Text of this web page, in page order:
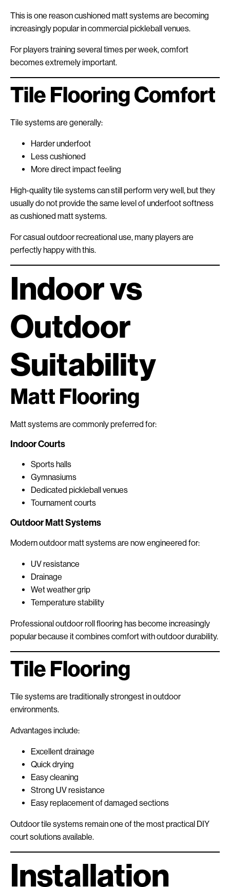
This is one reason cushioned matt systems are becoming
increasingly popular in commercial pickleball venues.
For players training several times per week, comfort
becomes extremely important.
Tile Flooring Comfort
Tile systems are generally:
Harder underfoot
Less cushioned
More direct impact feeling
High-quality tile systems can still perform very well, but they
usually do not provide the same level of underfoot softness
as cushioned matt systems.
For casual outdoor recreational use, many players are
perfectly happy with this.
Indoor vs
Outdoor
Suitability
Matt Flooring
Matt systems are commonly preferred for:
Indoor Courts
Sports halls
Gymnasiums
Dedicated pickleball venues
Tournament courts
Outdoor Matt Systems
Modern outdoor matt systems are now engineered for:
UV resistance
Drainage
Wet weather grip
Temperature stability
Professional outdoor roll flooring has become increasingly
popular because it combines comfort with outdoor durability.
Tile Flooring
Tile systems are traditionally strongest in outdoor
environments.
Advantages include:
Excellent drainage
Quick drying
Easy cleaning
Strong UV resistance
Easy replacement of damaged sections
Outdoor tile systems remain one of the most practical DIY
court solutions available.
Installation